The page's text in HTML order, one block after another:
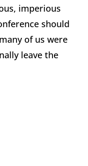
imperious
should
of us were
leave the